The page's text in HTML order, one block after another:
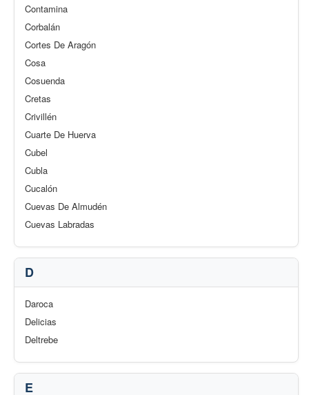
Contamina
Corbalán
Cortes De Aragón
Cosa
Cosuenda
Cretas
Crivillén
Cuarte De Huerva
Cubel
Cubla
Cucalón
Cuevas De Almudén
Cuevas Labradas
D
Daroca
Delicias
Deltrebe
E